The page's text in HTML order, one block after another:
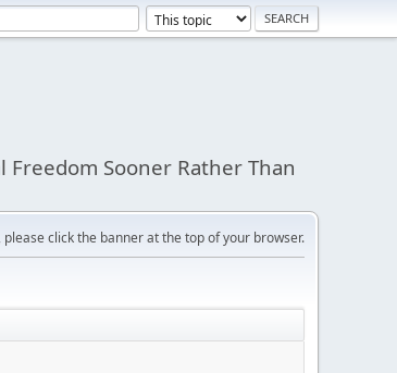
Freedom Sooner Rather Than
click the banner at the top of your browser.